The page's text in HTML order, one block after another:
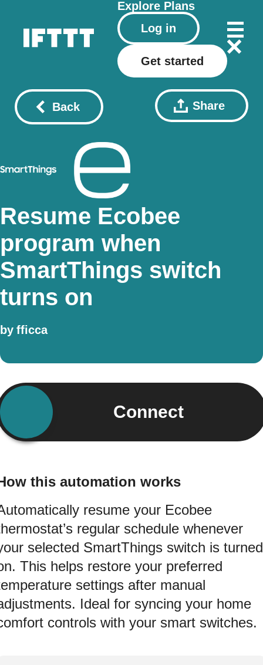
Explore Plans
Log in
Get started
Back Share
Resume Ecobee
program when
SmartThings switch
turns on
by fficca
Connect
this automation works
resume your Ecobee
regular schedule whenever
selected SmartThings switch is turned
This helps restore your preferred
settings after manual
Ideal for syncing your home
controls with your smart switches.